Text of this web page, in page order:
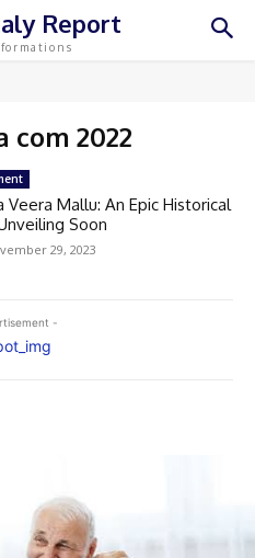
Report
com 2022
-
Veera Mallu: An Epic Historical
Soon
29, 2023